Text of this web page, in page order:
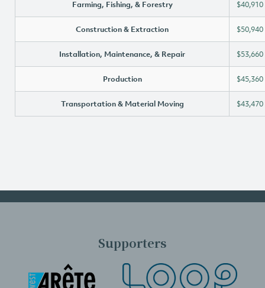
Farming, Fishing, & Forestry $40,910
Construction & Extraction $50,940
Installation, Maintenance, & Repair $53,660
Production $45,360
Transportation & Material Moving $43,470
Supporters